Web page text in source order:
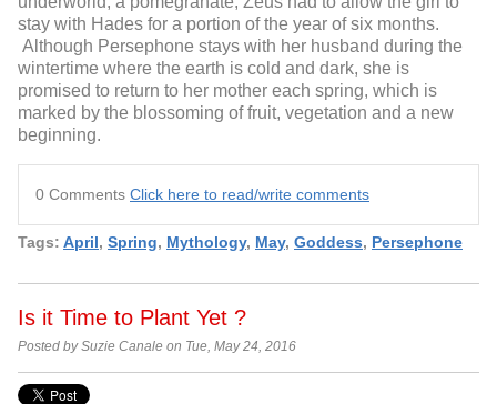
stay with Hades for a portion of the year of six months.
Although Persephone stays with her husband during the
wintertime where the earth is cold and dark, she is
promised to return to her mother each spring, which is
marked by the blossoming of fruit, vegetation and a new
beginning.
0 Comments Click here to read/write comments
Tags: April, Spring, Mythology, May, Goddess, Persephone
Is it Time to Plant Yet ?
Posted by Suzie Canale on Tue, May 24, 2016